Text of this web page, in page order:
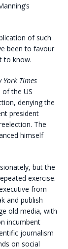
of such
been to favour
to know.
York Times
of the US
denying the
president
The
himself
but the
exercise.
from
and publish
old media, with
incumbent
journalism
on social